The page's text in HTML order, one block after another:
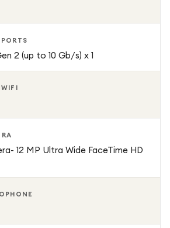
2 (up to 10 Gb/s) x 1
12 MP Ultra Wide FaceTime HD